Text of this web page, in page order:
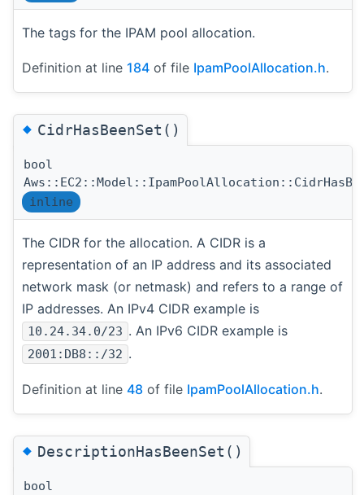
The tags for the IPAM pool allocation.
Definition at line 184 of file IpamPoolAllocation.h.
◆CidrHasBeenSet()
bool
inline
The CIDR for the allocation. A CIDR is a
representation of an IP address and its associated
network mask (or netmask) and refers to a range of
IP addresses. An IPv4 CIDR example is
10.24.34.0/23 . An IPv6 CIDR example is
2001:DB8::/32 .
Definition at line 48 of file IpamPoolAllocation.h.
◆DescriptionHasBeenSet()
bool